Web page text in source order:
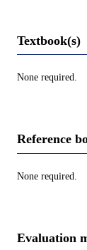
Textbook(s)
None required.
Reference
None required.
Evaluation